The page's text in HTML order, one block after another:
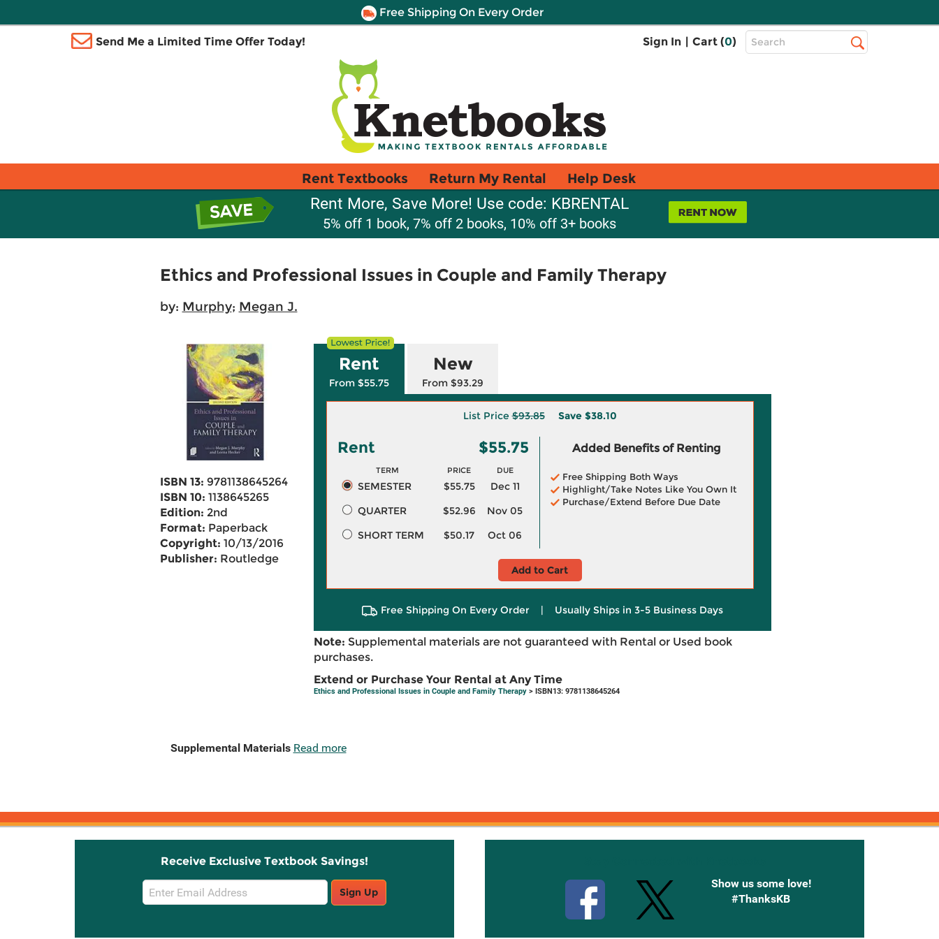
Free Shipping On Every Order
Send Me a Limited Time Offer Today! Sign In | Cart (0)
Top
Search
Rent Textbooks Return My Rental Help Desk
Rent More, Save More! Use code: KBRENTAL
5% off 1 book, 7% off 2 books, 10% off 3+ books
Ethics and Professional Issues in Couple and Family Therapy
by: Murphy; Megan J.
ISBN 13: 9781138645264
ISBN 10: 1138645265
Edition: 2nd
Format: Paperback
Copyright: 10/13/2016
Publisher: Routledge
Rent
From $55.75
New
From $93.29
List Price$93.85 Save $38.10
Rent $55.75
TERM PRICE DUE
SEMESTER $55.75
Dec 11
QUARTER
$52.96
Nov 05
SHORT TERM
$50.17 Oct 06
Added Benefits of Renting
Free Shipping Both Ways
Highlight/Take Notes Like You Own It
Purchase/Extend Before Due Date
Add to Cart
Free Shipping On Every Order | Usually Ships in 3-5 Business Days
Note: Supplemental materials are not guaranteed with Rental or Used book
purchases.
Extend or Purchase Your Rental at Any Time
Ethics and Professional Issues in Couple and Family Therapy> ISBN13: 9781138645264
Supplemental Materials Read more
Receive Exclusive Textbook Savings!
Email
Sign
Sign Up
Show us some love!
#ThanksKB